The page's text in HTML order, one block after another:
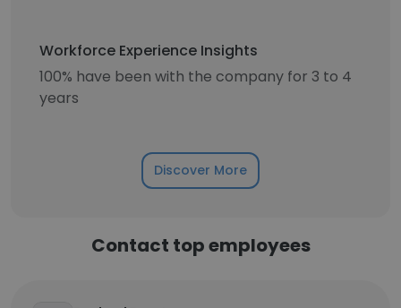
Workforce Experience Insights
100% have been with the company for 3 to 4
years
Discover More
Contact top employees